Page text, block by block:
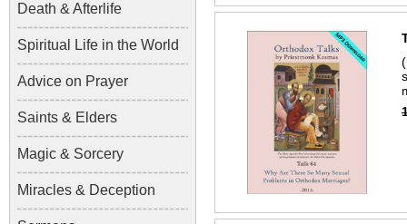
Death & Afterlife
Spiritual Life in the World
Advice on Prayer
Saints & Elders
Magic & Sorcery
Miracles & Deception